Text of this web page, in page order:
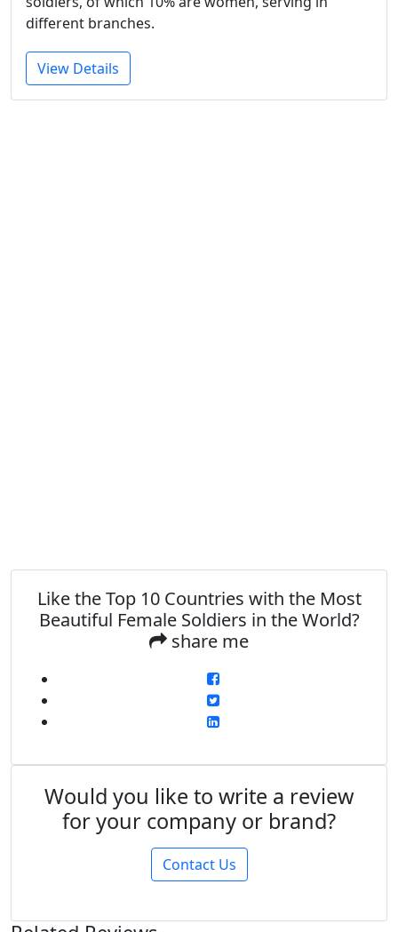
different branches.
View Details
Like the Top 10 Countries with the Most
Beautiful Female Soldiers in the World?
share me
Would you like to write a review
for your company or brand?
Contact Us